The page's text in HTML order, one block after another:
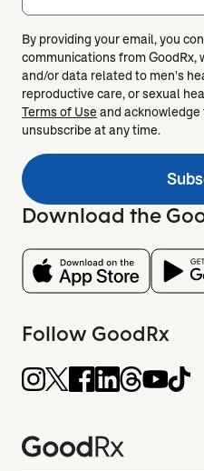
By providing your email, you
communications from GoodRx,
and/or data related to men's
reproductive care, or sexual
Terms of Useand acknowledge
unsubscribe at any time.
Download the
Follow GoodRx